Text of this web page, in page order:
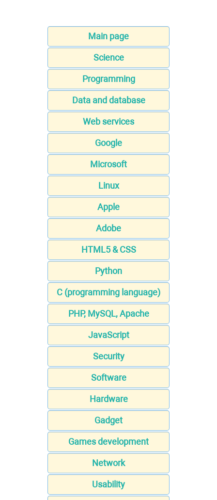
Main page
Science
Programming
Data and database
Web services
Google
Microsoft
Linux
Apple
Adobe
HTML5 & CSS
Python
C (programming language)
PHP, MySQL, Apache
JavaScript
Security
Software
Hardware
Gadget
Games development
Network
Usability